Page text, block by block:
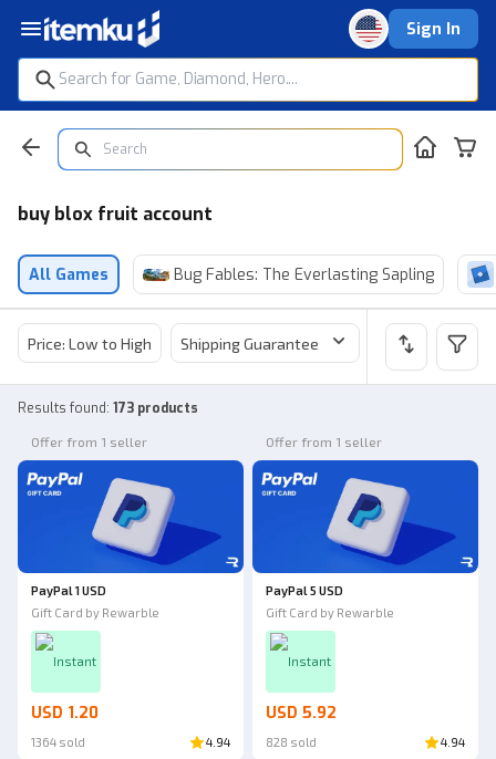
Sign In
buy blox fruit account
All Games Bug Fables: The Everlasting Sapling
Price: Low to High Shipping Guarantee Price
Results found: 173 products
Offer from 1 seller
PayPal 1 USD
Gift Card by Rewarble
Instant
USD 1.20
1364 sold 4.94
Offer from 1 seller
PayPal 5 USD
Gift Card by Rewarble
Instant
USD 5.92
828 sold 4.94